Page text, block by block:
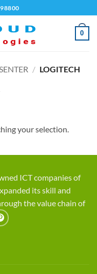
0
/ LOGITECH
your selection.
ICT companies of
its skill and
the value chain of